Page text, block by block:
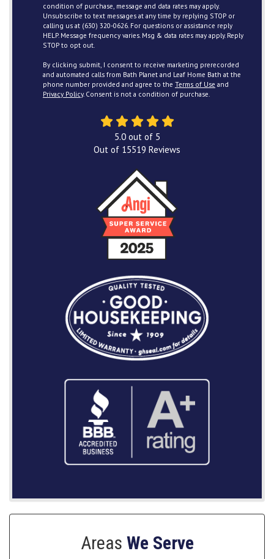
condition of purchase, message and data rates may apply.
Unsubscribe to text messages at any time by replying STOP or
calling us at (630) 320-0626. For questions or assistance reply
HELP. Message frequency varies. Msg & data rates may apply. Reply
STOP to opt out.
By clicking submit, I consent to receive marketing prerecorded
and automated calls from Bath Planet and Leaf Home Bath at the
phone number provided and agree to the Terms of Use and
Privacy Policy. Consent is not a condition of purchase.
5.0out of 5
Out of 15519 Reviews
Areas We Serve